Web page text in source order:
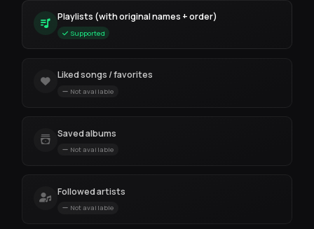
Playlists (with original names + order)
Supported
Liked songs / favorites
Not available
Saved albums
Not available
Followed artists
Not available